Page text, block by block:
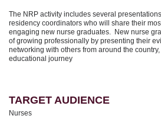
The NRP activity includes several
residency coordinators who will share their
engaging new nurse graduates. New nurse
of growing professionally by presenting their
networking with others from around the
educational journey
TARGET AUDIENCE
Nurses